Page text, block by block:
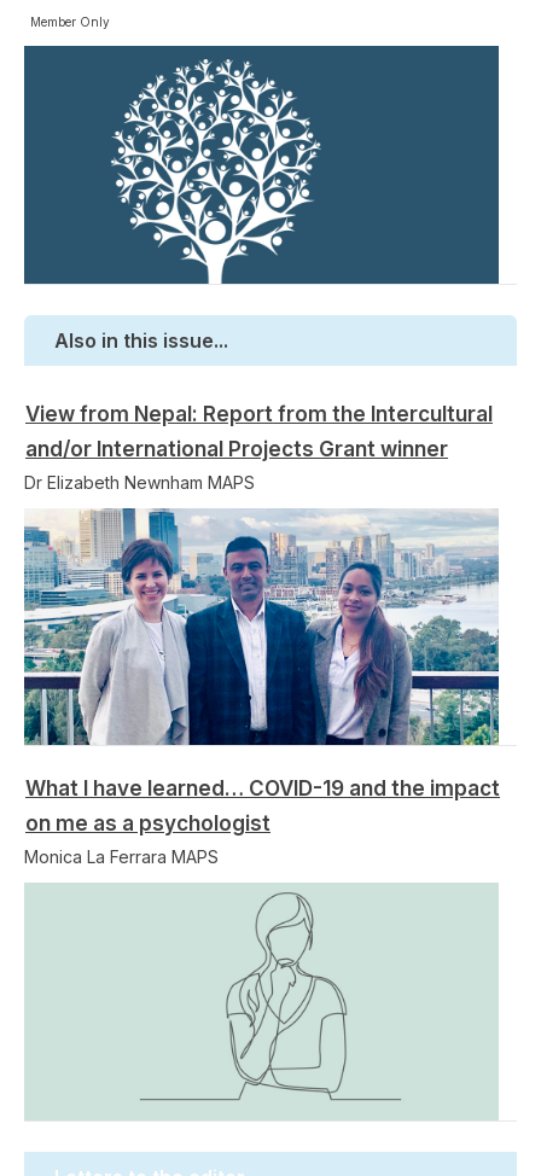
Member Only
Also in this issue...
View from Nepal: Report from the Intercultural
and/or International Projects Grant winner
Dr Elizabeth Newnham MAPS
What I have learned… COVID-19 and the impact
on me as a psychologist
Monica La Ferrara MAPS